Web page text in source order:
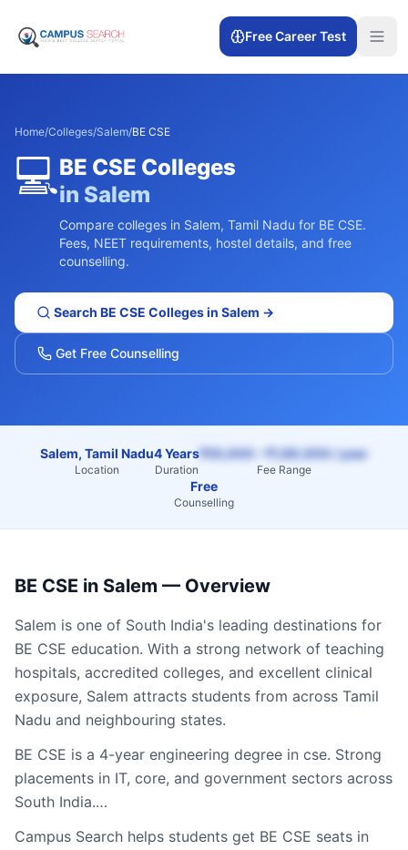
Free Career Test
Home/Colleges/Salem/BE CSE
💻BE CSE Colleges
in Salem
Compare colleges in Salem, Tamil Nadu for BE CSE.
Fees, NEET requirements, hostel details, and free
counselling.
Search BE CSE Colleges in Salem →
Get Free Counselling
Salem, Tamil Nadu
Location
4 Years
Duration
₹55,000 – ₹1,60,000 / year
Fee Range
Free
Counselling
BE CSE in Salem — Overview
Salem is one of South India's leading destinations for
BE CSE education. With a strong network of teaching
hospitals, accredited colleges, and excellent clinical
exposure, Salem attracts students from across Tamil
Nadu and neighbouring states.
BE CSE is a 4-year engineering degree in cse. Strong
placements in IT, core, and government sectors across
South India.…
Campus Search helps students get BE CSE seats in